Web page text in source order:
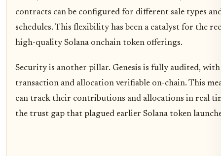
contracts can be configured for different sale types
schedules. This flexibility has been a catalyst for the
high-quality Solana onchain token offerings.
Security is another pillar. Genesis is fully audited, with
transaction and allocation verifiable on-chain. This
can track their contributions and allocations in real
the trust gap that plagued earlier Solana token